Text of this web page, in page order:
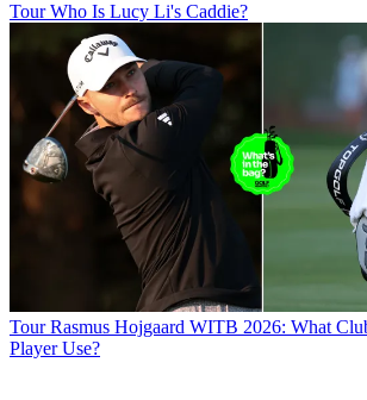
Tour Who Is Lucy Li's Caddie?
Tour Rasmus Hojgaard WITB 2026: What
Player Use?